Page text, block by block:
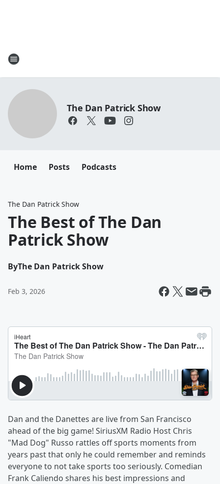
The Dan Patrick Show
Home Posts Podcasts
The Dan Patrick Show
The Best of The Dan
Patrick Show
ByThe Dan Patrick Show
Feb 3, 2026
Dan and the Danettes are live from San Francisco
ahead of the big game! SiriusXM Radio Host Chris
"Mad Dog" Russo rattles off sports moments from
years past that only he could remember and reminds
everyone to not take sports too seriously. Comedian
Frank Caliendo shares his best impressions and